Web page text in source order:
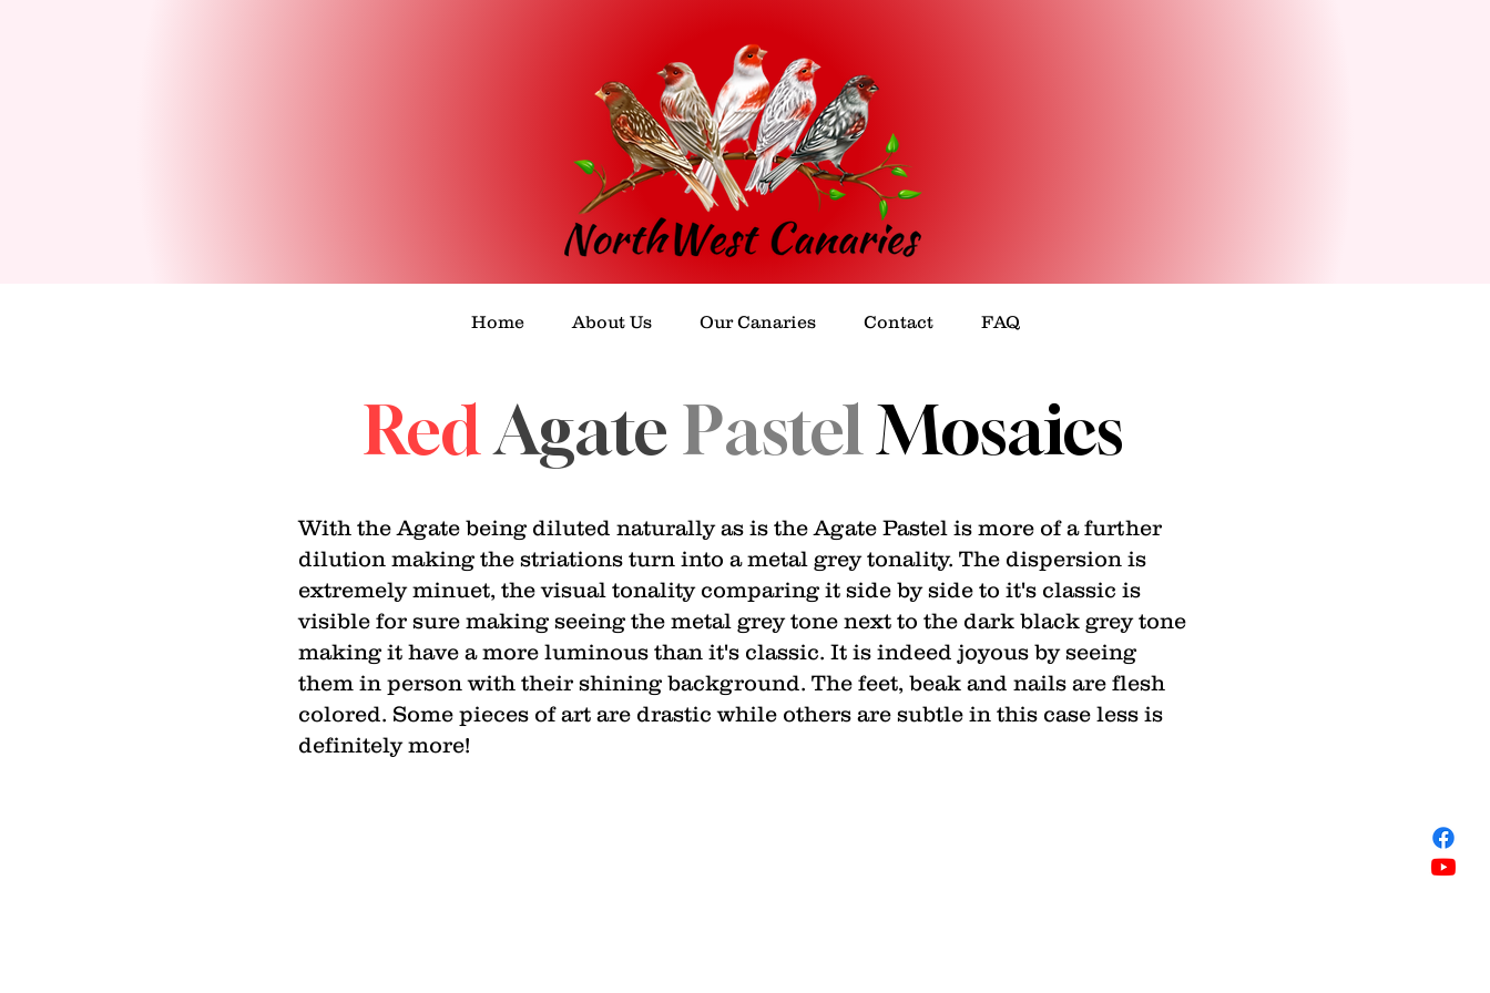
Home About Us Our Canaries Contact FAQ
RedAgatePastelMosaics
With the Agate being diluted naturally as is the Agate Pastel is more of a further
dilution making the striations turn into a metal grey tonality. The dispersion is
extremely minuet, the visual tonality comparing it side by side to it's classic is
visible for sure making seeing the metal grey tone next to the dark black grey tone
making it have a more luminous than it's classic. It is indeed joyous by seeing
them in person with their shining background. The feet, beak and nails are flesh
colored. Some pieces of art are drastic while others are subtle in this case less is
definitely more!